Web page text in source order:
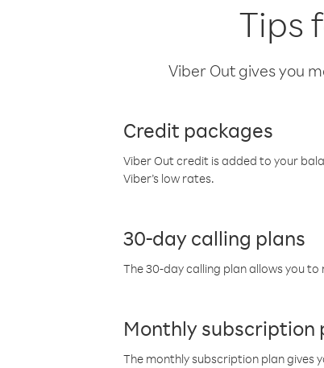
Tips
Viber Out gives you
Credit packages
Viber Out credit is added to your
Viber’s low rates.
30-day calling plans
The 30-day calling plan allows you
Monthly subscription
The monthly subscription plan gives